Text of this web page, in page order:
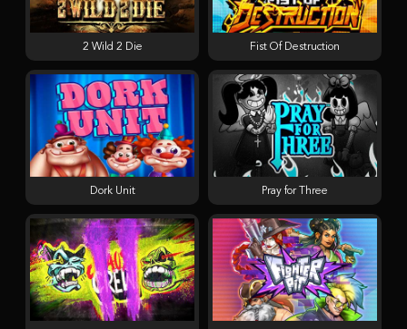
2 Wild 2 Die Fist Of Destruction
Dork Unit Pray for Three